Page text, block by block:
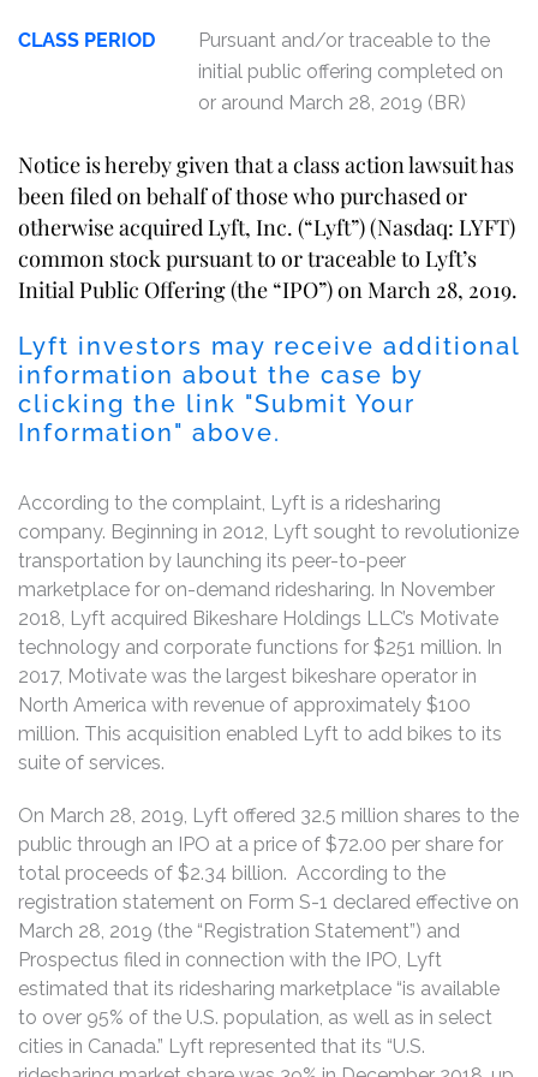
CLASS PERIOD
Pursuant and/or traceable to the
initial public offering completed on
or around March 28, 2019 (BR)
Notice is hereby given that a class action lawsuit has
been filed on behalf of those who purchased or
otherwise acquired Lyft, Inc. (“Lyft”) (Nasdaq: LYFT)
common stock pursuant to or traceable to Lyft’s
Initial Public Offering (the “IPO”) on March 28, 2019.
Lyft investors may receive additional
information about the case by
clicking the link "Submit Your
Information" above.
According to the complaint, Lyft is a ridesharing
company. Beginning in 2012, Lyft sought to revolutionize
transportation by launching its peer-to-peer
marketplace for on-demand ridesharing. In November
2018, Lyft acquired Bikeshare Holdings LLC’s Motivate
technology and corporate functions for $251 million. In
2017, Motivate was the largest bikeshare operator in
North America with revenue of approximately $100
million. This acquisition enabled Lyft to add bikes to its
suite of services.
On March 28, 2019, Lyft offered 32.5 million shares to the
public through an IPO at a price of $72.00 per share for
total proceeds of $2.34 billion. According to the
registration statement on Form S-1 declared effective on
March 28, 2019 (the “Registration Statement”) and
Prospectus filed in connection with the IPO, Lyft
estimated that its ridesharing marketplace “is available
to over 95% of the U.S. population, as well as in select
cities in Canada.” Lyft represented that its “U.S.